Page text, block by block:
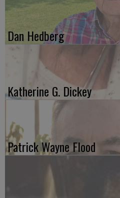
Dan Hedberg
Katherine G. Dickey
Patrick Wayne Flood